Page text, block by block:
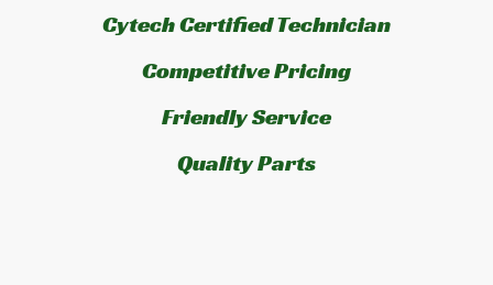
Cytech Certified Technician
Competitive Pricing
Friendly Service
Quality Parts